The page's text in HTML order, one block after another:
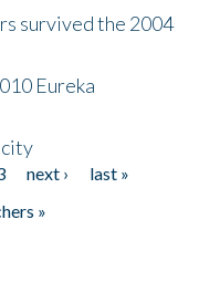
survived the 2004
Eureka
next ›
last »
»